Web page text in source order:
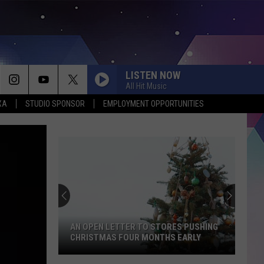
STUDIO SPONSOR EMPLOYMENT OPPORTUNITIES
LISTEN NOW
All Hit Music
Gained
Thousands
Acres
TEXAS JUST GAINED THOUSANDS OF
ACRES OF PUBLIC LAND